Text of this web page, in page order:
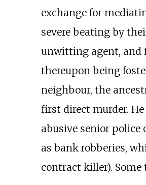
exchange for
severe beating by
unwitting agent, and
thereupon being
neighbour, the
first direct murder.
abusive senior
as bank robberies,
contract killer). Some